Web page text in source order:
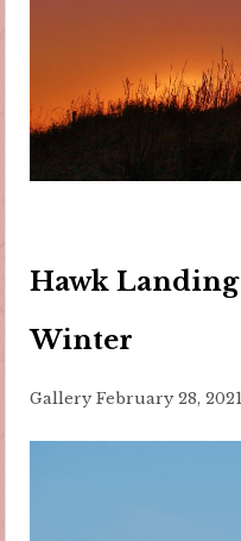
Hawk
Winter
Gallery February 28, 2021